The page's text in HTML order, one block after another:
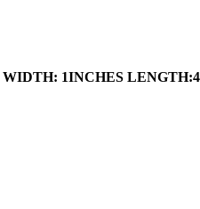
WIDTH: 1INCHES